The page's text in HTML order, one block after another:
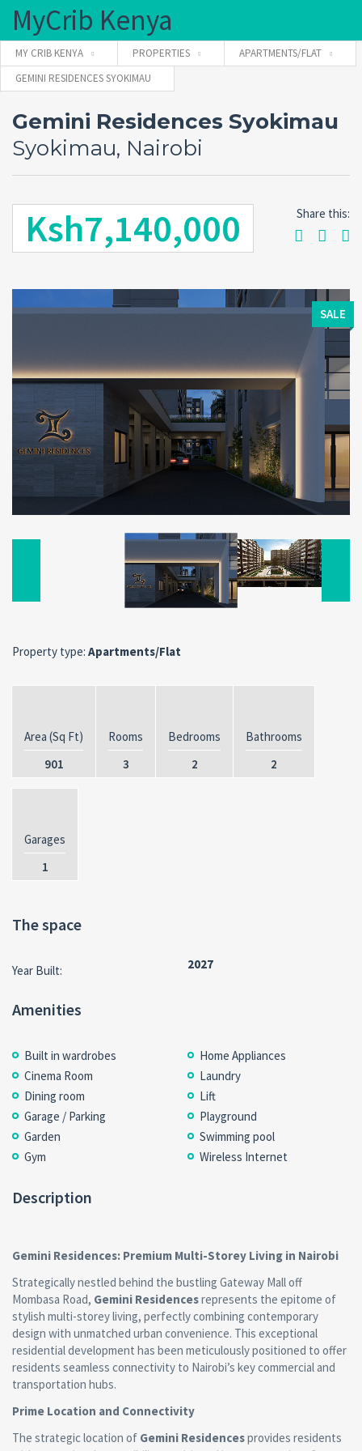
MyCrib Kenya
Forgot
password? SIGN IN
MY CRIB KENYA PROPERTIES
APARTMENTS/FLAT
GEMINI RESIDENCES SYOKIMAU
Gemini Residences Syokimau
Syokimau, Nairobi
Ksh7,140,000 Share this:
SALE
Property type: Apartments/Flat
Area (Sq Ft)
901
Rooms
3
Bedrooms
2
Bathrooms
2
Garages
1
The space
Year Built: 2027
Amenities
Built in wardrobes
Cinema Room
Dining room
Garage / Parking
Garden
Gym
Home Appliances
Laundry
Lift
Playground
Swimming pool
Wireless Internet
Description
Gemini Residences: Premium Multi-Storey Living in Nairobi
Strategically nestled behind the bustling Gateway Mall off
Mombasa Road, Gemini Residencesrepresents the epitome of
stylish multi-storey living, perfectly combining contemporary
design with unmatched urban convenience. This exceptional
residential development has been meticulously positioned to offer
residents seamless connectivity to Nairobi’s key commercial and
transportation hubs.
Prime Location and Connectivity
The strategic location of Gemini Residencesprovides residents